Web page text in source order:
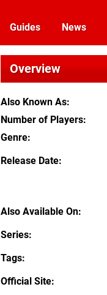
Guides News
Overview
Also Known As
Number of Players
Genre
Release Date
Also Available On
Series
Tags
Official Site